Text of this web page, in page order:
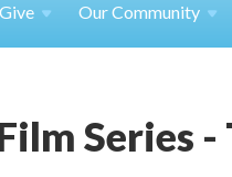
Give OurCommunity
Series